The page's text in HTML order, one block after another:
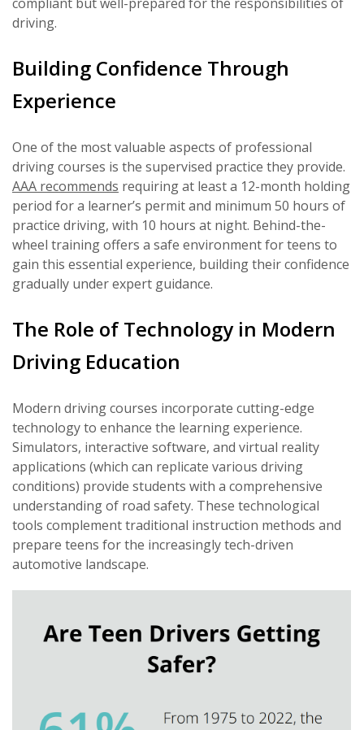
driving.
Building Confidence Through
Experience
One of the most valuable aspects of professional
driving courses is the supervised practice they provide.
AAA recommends requiring at least a 12-month holding
period for a learner’s permit and minimum 50 hours of
practice driving, with 10 hours at night. Behind-the-
wheel training offers a safe environment for teens to
gain this essential experience, building their confidence
gradually under expert guidance.
The Role of Technology in Modern
Driving Education
Modern driving courses incorporate cutting-edge
technology to enhance the learning experience.
Simulators, interactive software, and virtual reality
applications (which can replicate various driving
conditions) provide students with a comprehensive
understanding of road safety. These technological
tools complement traditional instruction methods and
prepare teens for the increasingly tech-driven
automotive landscape.